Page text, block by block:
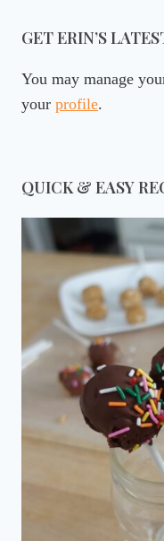
GET ERIN’S
You may manage
your profile.
QUICK & EASY